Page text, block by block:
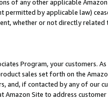
of any other applicable
by applicable law)
whether or not directly
Program, your customers.
sales set forth on the
and, if contacted by any of our
Site to address customer